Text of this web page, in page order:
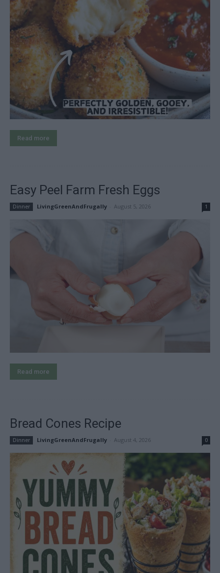
Read more
Easy Peel Farm Fresh Eggs
Dinner LivingGreenAndFrugally August 5, 2026 1
Read more
Bread Cones Recipe
Dinner LivingGreenAndFrugally August 4, 2026 0